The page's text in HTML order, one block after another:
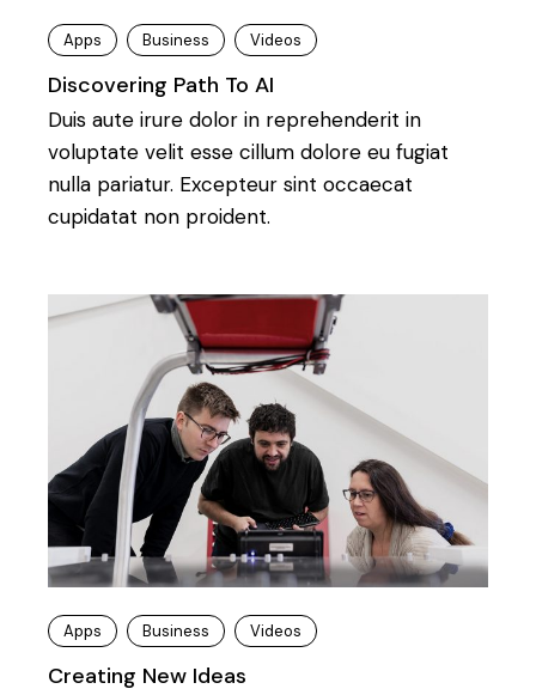
Apps Business Videos
Discovering Path To AI
Duis aute irure dolor in reprehenderit in
voluptate velit esse cillum dolore eu fugiat
nulla pariatur. Excepteur sint occaecat
cupidatat non proident.
Apps Business Videos
Creating New Ideas